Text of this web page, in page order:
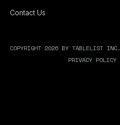
Contact Us
COPYRIGHT 2026 BY TABLELIST INC.
PRIVACY POLICY